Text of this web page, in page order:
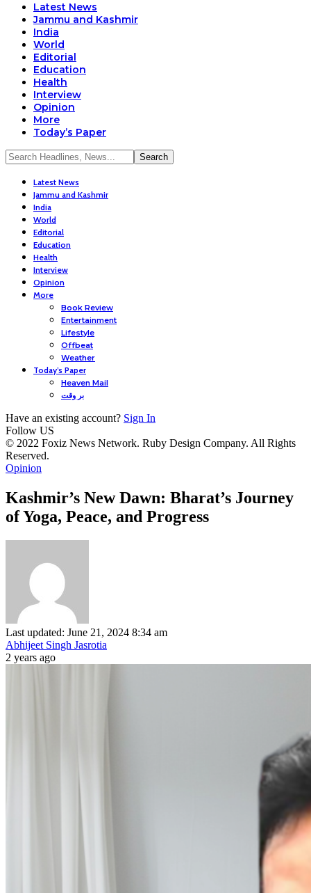
Latest News
Jammu and Kashmir
India
World
Editorial
Education
Health
Interview
Opinion
More
Today’s Paper
Latest News
Jammu and Kashmir
India
World
Editorial
Education
Health
Interview
Opinion
More
Book Review
Entertainment
Lifestyle
Offbeat
Weather
Today’s Paper
Heaven Mail
بر وقت
Have an existing account? Sign In
Follow US
© 2022 Foxiz News Network. Ruby Design Company. All Rights
Reserved.
Opinion
Kashmir’s New Dawn: Bharat’s Journey
of Yoga, Peace, and Progress
Last updated: June 21, 2024 8:34 am
Abhijeet Singh Jasrotia
2 years ago